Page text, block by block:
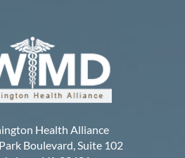
Health Alliance
Boulevard, Suite 102